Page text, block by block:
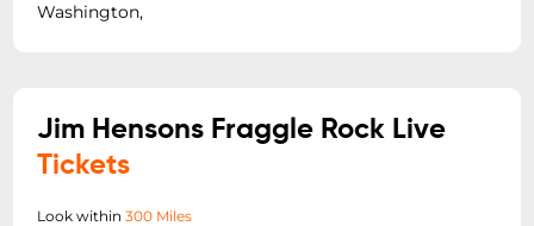
Washington,
Jim Hensons Fraggle Rock Live
Tickets
Look within300 Miles